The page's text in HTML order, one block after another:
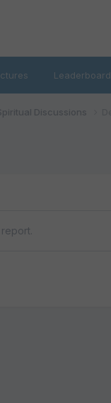
Leaderboard
Discussions